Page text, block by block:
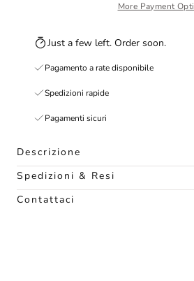
More Payment
Just a few left. Order soon.
Pagamento a rate disponibile
Spedizioni rapide
Pagamenti sicuri
Descrizione
Spedizioni & Resi
Contattaci